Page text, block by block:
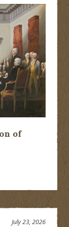
of
July 23, 2026